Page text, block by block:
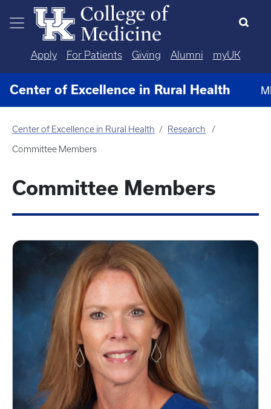
Skip to main content
Apply For Patients Giving Alumni myUK
Center of Excellence in Rural Health
Center of Excellence in Rural Health Research
Committee Members
Committee Members